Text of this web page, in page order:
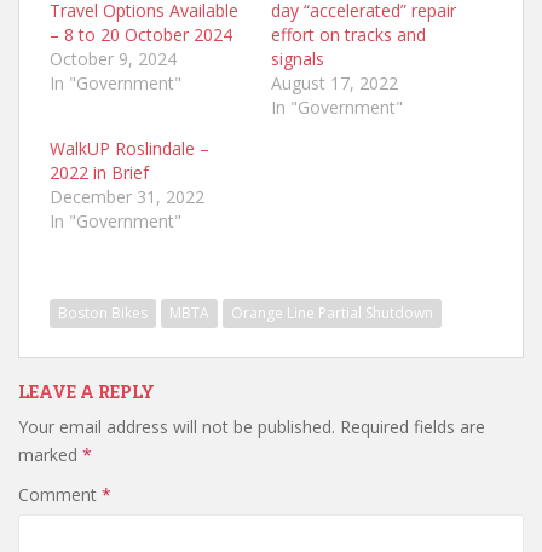
Travel Options Available
– 8 to 20 October 2024
October 9, 2024
In "Government"
day “accelerated” repair
effort on tracks and
signals
August 17, 2022
In "Government"
WalkUP Roslindale –
2022 in Brief
December 31, 2022
In "Government"
Boston Bikes MBTA Orange Line Partial Shutdown
LEAVE A REPLY
Your email address will not be published. Required fields are
marked *
Comment *